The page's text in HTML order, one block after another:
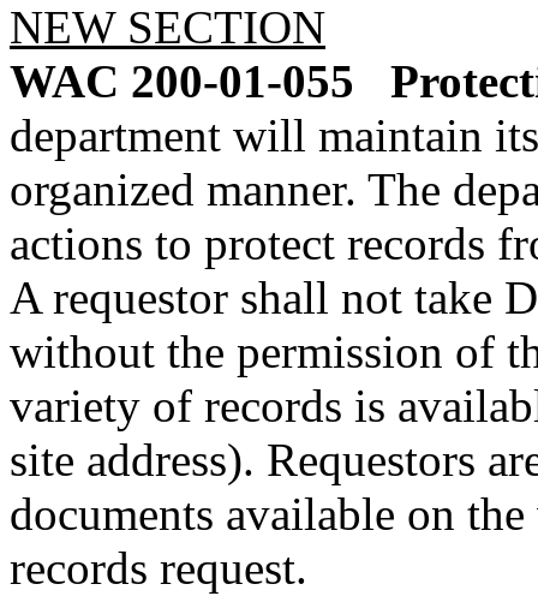
NEW SECTION
WAC 200-01-055
department will maintain
organized manner. The
actions to protect records
A requestor shall not take
without the permission of
variety of records is
site address). Requestors
documents available on
records request.